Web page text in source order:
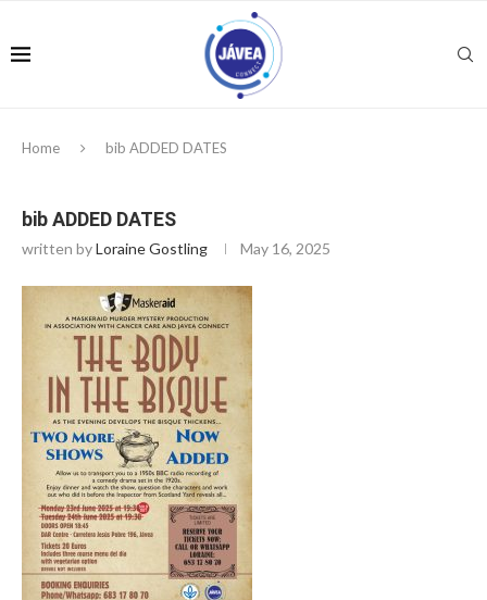
Home bib ADDED DATES
bib ADDED DATES
written byLoraine Gostling May 16, 2025